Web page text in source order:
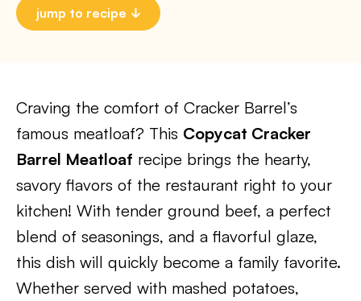
jump to recipe
Craving the comfort of Cracker Barrel’s
famous meatloaf? This Copycat Cracker
Barrel Meatloaf recipe brings the hearty,
savory flavors of the restaurant right to your
kitchen! With tender ground beef, a perfect
blend of seasonings, and a flavorful glaze,
this dish will quickly become a family favorite.
Whether served with mashed potatoes,